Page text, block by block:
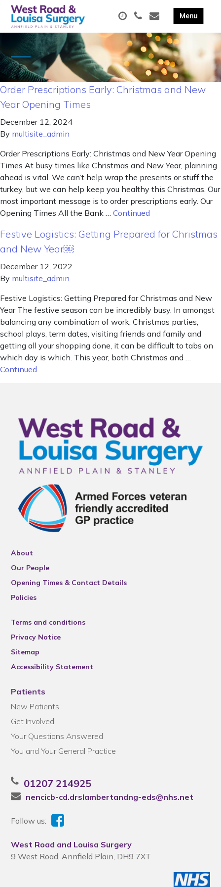
Order Prescriptions Early: Christmas and New
Year Opening Times
December 12, 2024
By multisite_admin
Order Prescriptions Early: Christmas and New Year Opening
Times At busy times like Christmas and New Year, planning
ahead is vital. We can’t help wrap the presents or stuff the
turkey, but we can help keep you healthy this Christmas. Our
most important message is to order prescriptions early. Our
Opening Times All the Bank … Continued
Festive Logistics: Getting Prepared for Christmas
and New Year￼
December 12, 2022
By multisite_admin
Festive Logistics: Getting Prepared for Christmas and New
Year The festive season can be incredibly busy. In amongst
balancing any combination of work, Christmas parties,
school plays, term dates, visiting friends and family and
getting all your shopping done, it can be difficult to tabs on
which day is which. This year, both Christmas and …
Continued
About
Our People
Opening Times & Contact Details
Policies
Terms and conditions
Privacy Notice
Sitemap
Accessibility Statement
Patients
New Patients
Get Involved
Your Questions Answered
You and Your General Practice
01207 214925
nencicb-cd.drslambertandng-eds@nhs.net
Follow us:
West Road and Louisa Surgery
9 West Road, Annfield Plain, DH9 7XT